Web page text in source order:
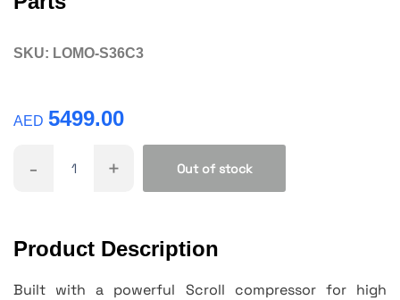
SKU: LOMO-S36C3
AED 5499.00
- + Out of stock
Product Description
Built with a powerful Scroll compressor for high